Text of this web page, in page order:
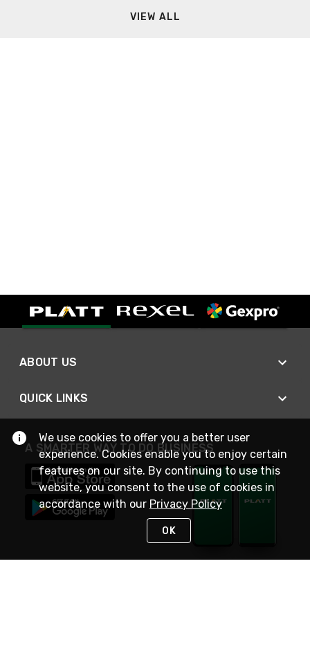
VIEW ALL
ABOUT US
QUICK LINKS
A SMARTER WAY TO DO BUSINESS
We use cookies to offer you a better user
experience. Cookies enable you to enjoy certain
features on our site. By continuing to use this
website, you consent to the use of cookies in
accordance with our Privacy Policy
OK